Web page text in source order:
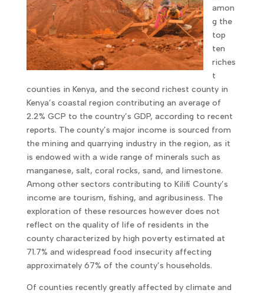
amon
g the
top
ten
riches
t
counties in Kenya, and the second richest county in
Kenya’s coastal region contributing an average of
2.2% GCP to the country’s GDP, according to recent
reports. The county’s major income is sourced from
the mining and quarrying industry in the region, as it
is endowed with a wide range of minerals such as
manganese, salt, coral rocks, sand, and limestone.
Among other sectors contributing to Kilifi County’s
income are tourism, fishing, and agribusiness. The
exploration of these resources however does not
reflect on the quality of life of residents in the
county characterized by high poverty estimated at
71.7% and widespread food insecurity affecting
approximately 67% of the county’s households.
Of counties recently greatly affected by climate and